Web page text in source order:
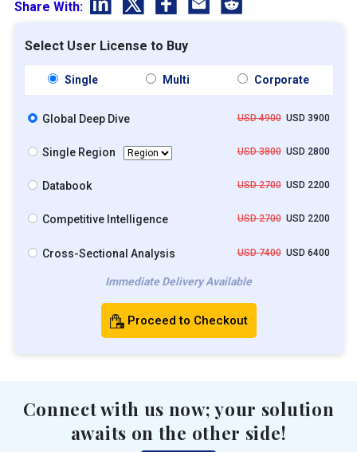
Share With:
Select User License to Buy
Single Multi Corporate
Global Deep Dive USD 4900USD 3900
Single Region USD 3800USD 2800
Databook USD 2700USD 2200
Competitive Intelligence USD 2700USD 2200
Cross-Sectional Analysis USD 7400USD 6400
Immediate Delivery Available
Proceed to Checkout
Connect with us now; your solution
awaits on the other side!